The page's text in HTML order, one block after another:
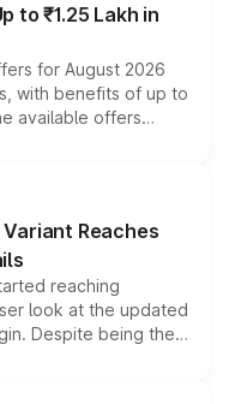
to ₹1.25 Lakh in
for August 2026
with benefits of up to
available offers
bonuses,
variant and eligibility,
the overall
Reaches
reaching
look at the updated
Despite being the
standard safety